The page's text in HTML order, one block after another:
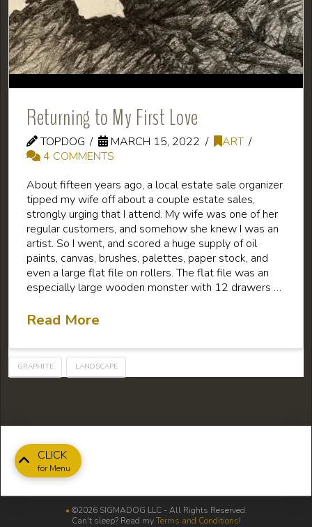
Returning to My First Love
TOPDOG MARCH 15, 2022
ART
4 COMMENTS
About fifteen years ago, a local estate sale organizer
tipped my wife off about a couple estate sales,
strongly urging that I attend. My wife was one of her
regular customers, and somehow she knew I was an
artist. So I went, and scored a huge supply of oil
paints, canvas, brushes, palettes, paper stock, and
even a large flat file on rollers. The flat file was an
especially large wooden monster with 12 drawers …
Read More
GRAPHITE LANDSCAPE
CLICK
for Menu
• ©2026 SIGMADOG LLC - All Rights Reserved.
Can't sleep? Read myTerms and Conditions!